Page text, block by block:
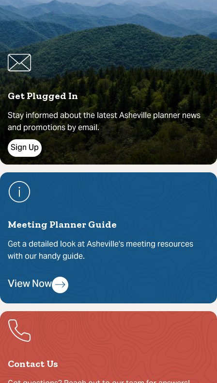
Get Plugged In
Stay informed about the latest Asheville planner news
and promotions by email.
Sign Up
Meeting Planner Guide
Get a detailed look at Asheville's meeting resources
with our handy guide.
View Now
Contact Us